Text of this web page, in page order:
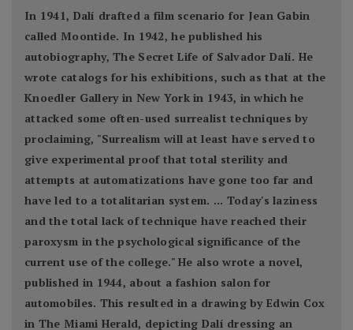
In 1941, Dalí drafted a film scenario for Jean Gabin
called Moontide. In 1942, he published his
autobiography, The Secret Life of Salvador Dalí. He
wrote catalogs for his exhibitions, such as that at the
Knoedler Gallery in New York in 1943, in which he
attacked some often-used surrealist techniques by
proclaiming, "Surrealism will at least have served to
give experimental proof that total sterility and
attempts at automatizations have gone too far and
have led to a totalitarian system. ... Today's laziness
and the total lack of technique have reached their
paroxysm in the psychological significance of the
current use of the college." He also wrote a novel,
published in 1944, about a fashion salon for
automobiles. This resulted in a drawing by Edwin Cox
in The Miami Herald, depicting Dalí dressing an